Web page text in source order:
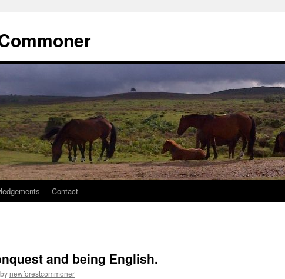
Contact
and being English.
by newforestcommoner